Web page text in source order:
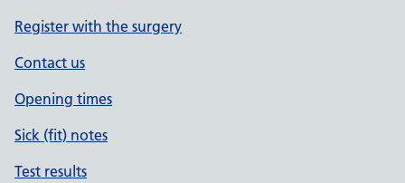
Register with the surgery
Contact us
Opening times
Sick (fit) notes
Test results